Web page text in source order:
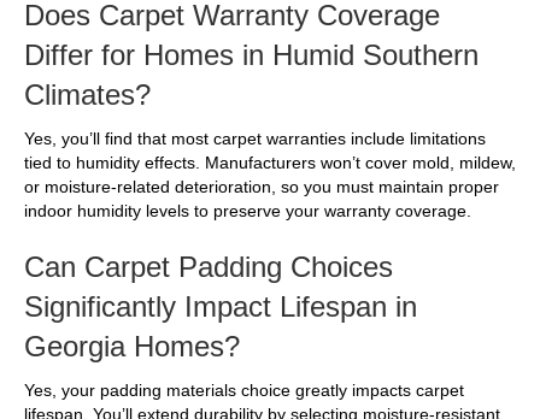
Does Carpet Warranty Coverage
Differ for Homes in Humid Southern
Climates?
Yes, you’ll find that most carpet warranties include limitations
tied to humidity effects. Manufacturers won’t cover mold, mildew,
or moisture-related deterioration, so you must maintain proper
indoor humidity levels to preserve your warranty coverage.
Can Carpet Padding Choices
Significantly Impact Lifespan in
Georgia Homes?
Yes, your padding materials choice greatly impacts carpet
lifespan. You’ll extend durability by selecting moisture-resistant